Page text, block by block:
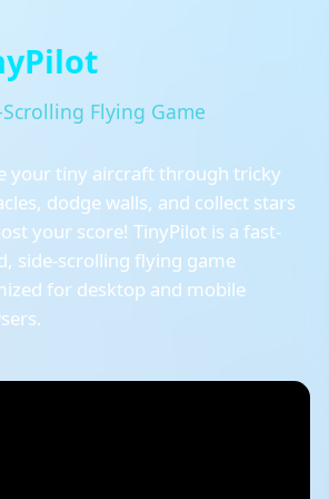
Flying Game
your tiny aircraft through tricky
dodge walls, and collect stars
your score! TinyPilot is a fast-
side-scrolling flying game
for desktop and mobile